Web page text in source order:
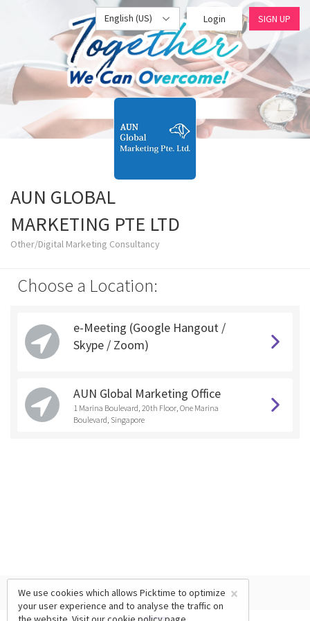
English (US) Login SIGN UP
AUN GLOBAL
MARKETING PTE LTD
Other/Digital Marketing Consultancy
Choose a Location:
e-Meeting (Google Hangout /
Skype / Zoom)
AUN Global Marketing Office
1 Marina Boulevard, 20th Floor, One Marina
Boulevard, Singapore
×
We use cookies which allows Picktime to optimize
your user experience and to analyse the traffic on